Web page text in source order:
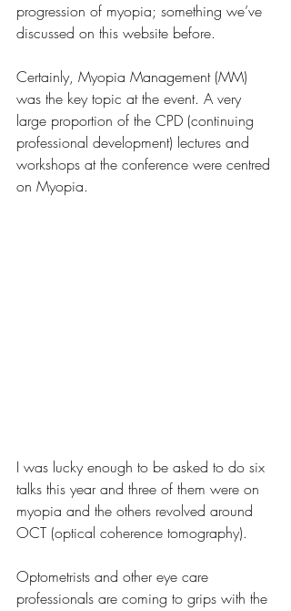
progression of myopia; something we’ve
discussed on this website before.
Certainly, Myopia Management (MM)
was the key topic at the event. A very
large proportion of the CPD (continuing
professional development) lectures and
workshops at the conference were centred
on Myopia.
I was lucky enough to be asked to do six
talks this year and three of them were on
myopia and the others revolved around
OCT (optical coherence tomography).
Optometrists and other eye care
professionals are coming to grips with the